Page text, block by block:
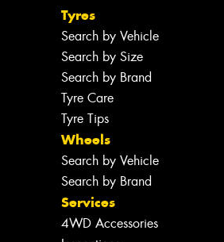
Tyres
Search by Vehicle
Search by Size
Search by Brand
Tyre Care
Tyre Tips
Wheels
Search by Vehicle
Search by Brand
Services
4WD Accessories